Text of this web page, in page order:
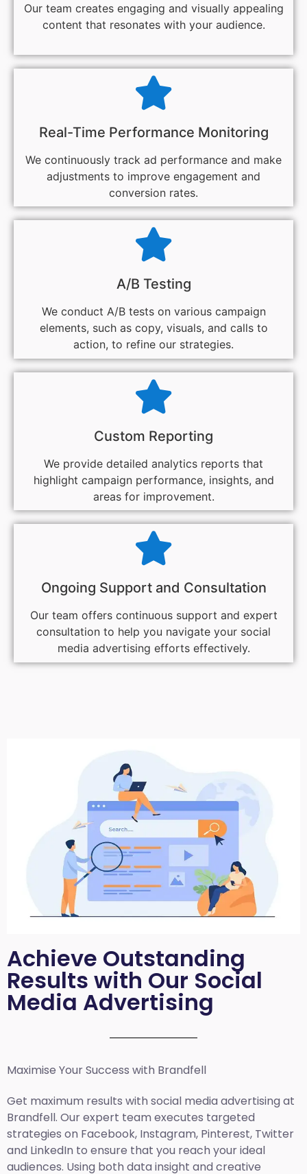
Our team creates engaging and visually appealing
content that resonates with your audience.
Real-Time Performance Monitoring
We continuously track ad performance and make
adjustments to improve engagement and
conversion rates.
A/B Testing
We conduct A/B tests on various campaign
elements, such as copy, visuals, and calls to
action, to refine our strategies.
Custom Reporting
We provide detailed analytics reports that
highlight campaign performance, insights, and
areas for improvement.
Ongoing Support and Consultation
Our team offers continuous support and expert
consultation to help you navigate your social
media advertising efforts effectively.
Achieve Outstanding
Results with Our Social
Media Advertising
Maximise Your Success with Brandfell
Get maximum results with social media advertising at
Brandfell. Our expert team executes targeted
strategies on Facebook, Instagram, Pinterest, Twitter
and LinkedIn to ensure that you reach your ideal
audiences. Using both data insight and creative